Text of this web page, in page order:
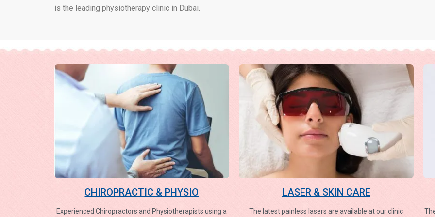
is the leading physiotherapy clinic in Dubai.
CHIROPRACTIC & PHYSIO
Experienced Chiropractors and Physiotherapists using a
LASER & SKIN CARE
The latest painless lasers are available at our clinic